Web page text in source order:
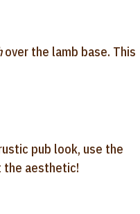
over the lamb base. This
pub look, use the
the aesthetic!